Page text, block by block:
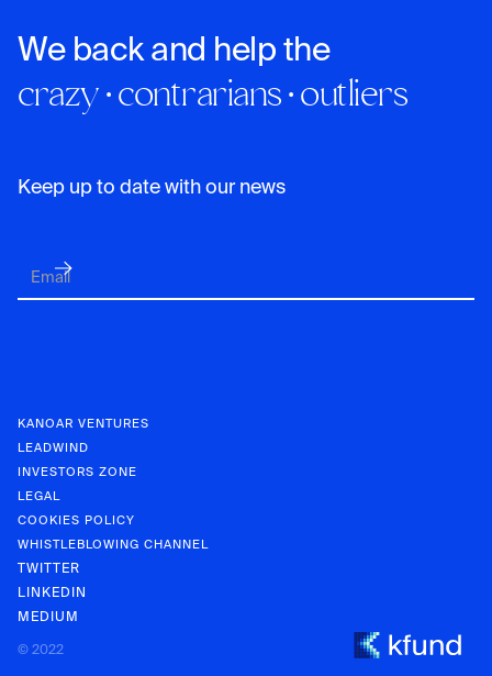
KANOAR
We back and help the
crazy · contrarians · outliers
Keep up to date with our news
KANOAR VENTURES
LEADWIND
INVESTORS ZONE
LEGAL
COOKIES POLICY
WHISTLEBLOWING CHANNEL
TWITTER
LINKEDIN
MEDIUM
© 2022